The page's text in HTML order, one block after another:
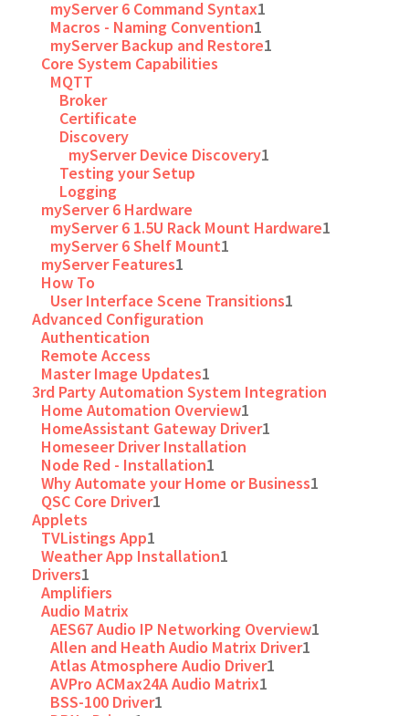
myServer 6 Command Syntax1
Macros - Naming Convention1
myServer Backup and Restore1
Core System Capabilities
MQTT
Broker
Certificate
Discovery
myServer Device Discovery1
Testing your Setup
Logging
myServer 6 Hardware
myServer 6 1.5U Rack Mount Hardware1
myServer 6 Shelf Mount1
myServer Features1
How To
User Interface Scene Transitions1
Advanced Configuration
Authentication
Remote Access
Master Image Updates1
3rd Party Automation System Integration
Home Automation Overview1
HomeAssistant Gateway Driver1
Homeseer Driver Installation
Node Red - Installation1
Why Automate your Home or Business1
QSC Core Driver1
Applets
TVListings App1
Weather App Installation1
Drivers1
Amplifiers
Audio Matrix
AES67 Audio IP Networking Overview1
Allen and Heath Audio Matrix Driver1
Atlas Atmosphere Audio Driver1
AVPro ACMax24A Audio Matrix1
BSS-100 Driver1